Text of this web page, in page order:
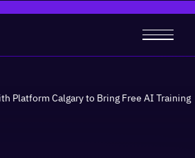
Platform Calgary to Bring Free AI Training